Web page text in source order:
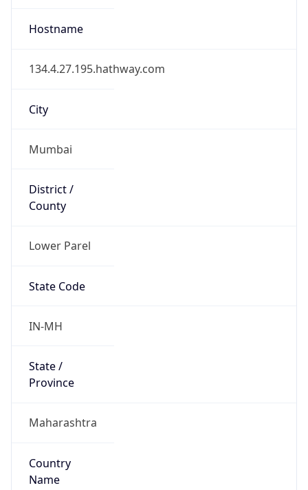
Hostname
134.4.27.195.hathway.com
City
Mumbai
District /
County
Lower Parel
State Code
IN-MH
State /
Province
Maharashtra
Country
Name